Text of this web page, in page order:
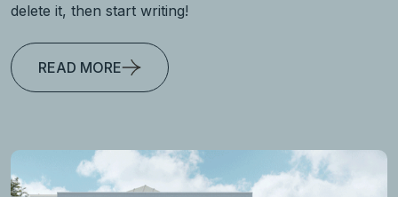
delete it, then start writing!
READ MORE